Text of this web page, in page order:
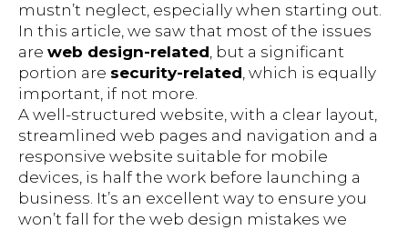
mustn’t neglect, especially when starting out.
In this article, we saw that most of the issues
are web design-related, but a significant
portion are security-related, which is equally
important, if not more.
A well-structured website, with a clear layout,
streamlined web pages and navigation and a
responsive website suitable for mobile
devices, is half the work before launching a
business. It’s an excellent way to ensure you
won’t fall for the web design mistakes we